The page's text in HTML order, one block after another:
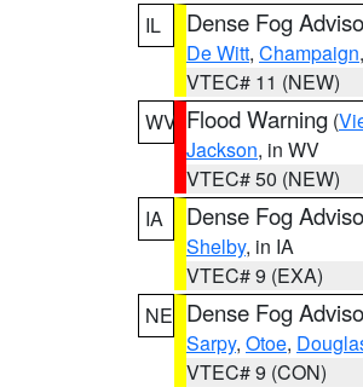
IL
Dense Fog
De Witt, Champaign,
VTEC# 11 (NEW)
WV Flood Warning (
Jackson, in WV
VTEC# 50 (NEW)
IA
Dense Fog
Shelby, in IA
VTEC# 9 (EXA)
NE Dense Fog
Sarpy, Otoe,
VTEC# 9 (CON)